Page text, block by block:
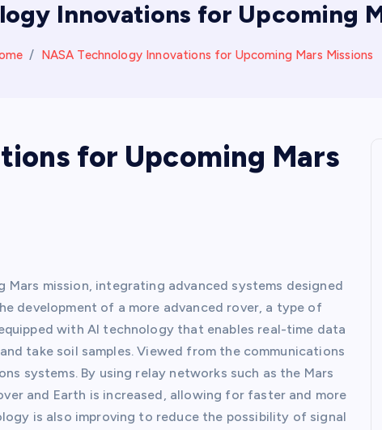
Innovations for Upcoming
NASA Technology Innovations for Upcoming Mars Missions
for Upcoming Mars
mission, integrating advanced systems designed
development of a more advanced rover, a type of
with AI technology that enables real-time data
take soil samples. Viewed from the communications
systems. By using relay networks such as the Mars
and Earth is increased, allowing for faster and more
is also improving to reduce the possibility of signal